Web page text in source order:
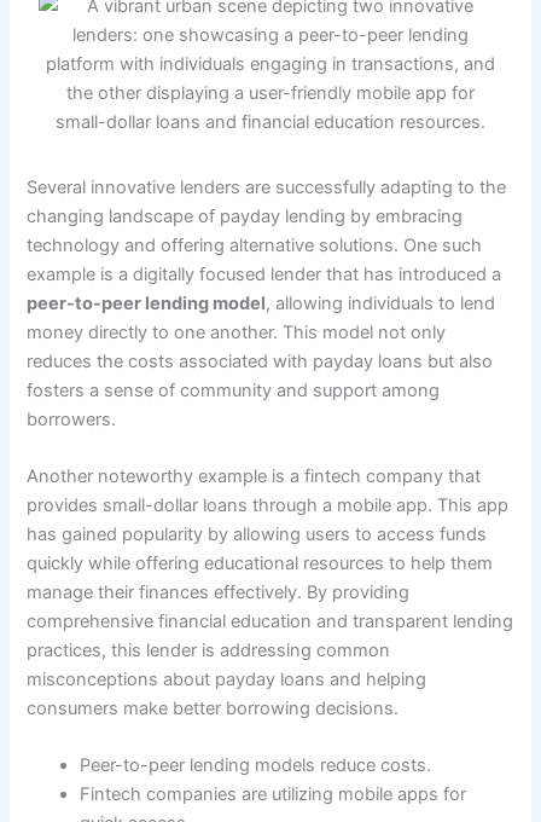
Several innovative lenders are successfully adapting to the
changing landscape of payday lending by embracing
technology and offering alternative solutions. One such
example is a digitally focused lender that has introduced a
peer-to-peer lending model, allowing individuals to lend
money directly to one another. This model not only
reduces the costs associated with payday loans but also
fosters a sense of community and support among
borrowers.
Another noteworthy example is a fintech company that
provides small-dollar loans through a mobile app. This app
has gained popularity by allowing users to access funds
quickly while offering educational resources to help them
manage their finances effectively. By providing
comprehensive financial education and transparent lending
practices, this lender is addressing common
misconceptions about payday loans and helping
consumers make better borrowing decisions.
Peer-to-peer lending models reduce costs.
Fintech companies are utilizing mobile apps for